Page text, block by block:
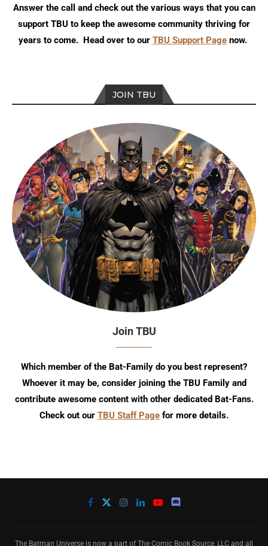
Answer the call and check out the various ways that you can
support TBU to keep the awesome community thriving for
years to come. Head over to our TBU Support Page now.
JOIN TBU
Join TBU
Which member of the Bat-Family do you best represent?
Whoever it may be, consider joining the TBU Family and
contribute awesome content with other dedicated Bat-Fans.
Check out our TBU Staff Page for more details.
The Batman Universe is now a part of The Comic Book Source, LLC and all